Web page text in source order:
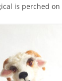
is perched